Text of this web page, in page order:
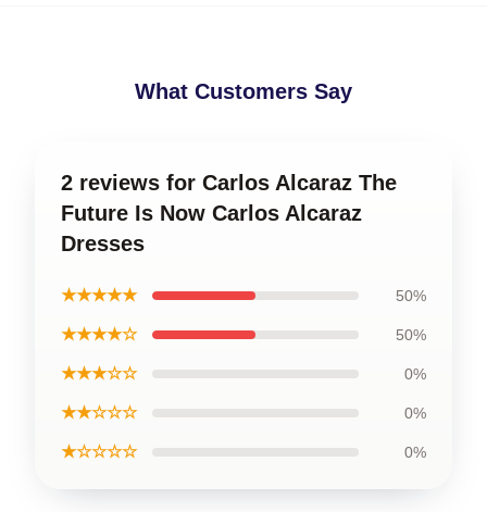
What Customers Say
2 reviews for Carlos Alcaraz The
Future Is Now Carlos Alcaraz
Dresses
★★★★★ 50%
★★★★☆ 50%
★★★☆☆ 0%
★★☆☆☆ 0%
★☆☆☆☆ 0%